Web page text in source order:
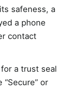
safeness, a
a phone
contact
a trust seal
or